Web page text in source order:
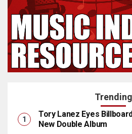
Trending
Tory Lanez Eyes
New Double Album